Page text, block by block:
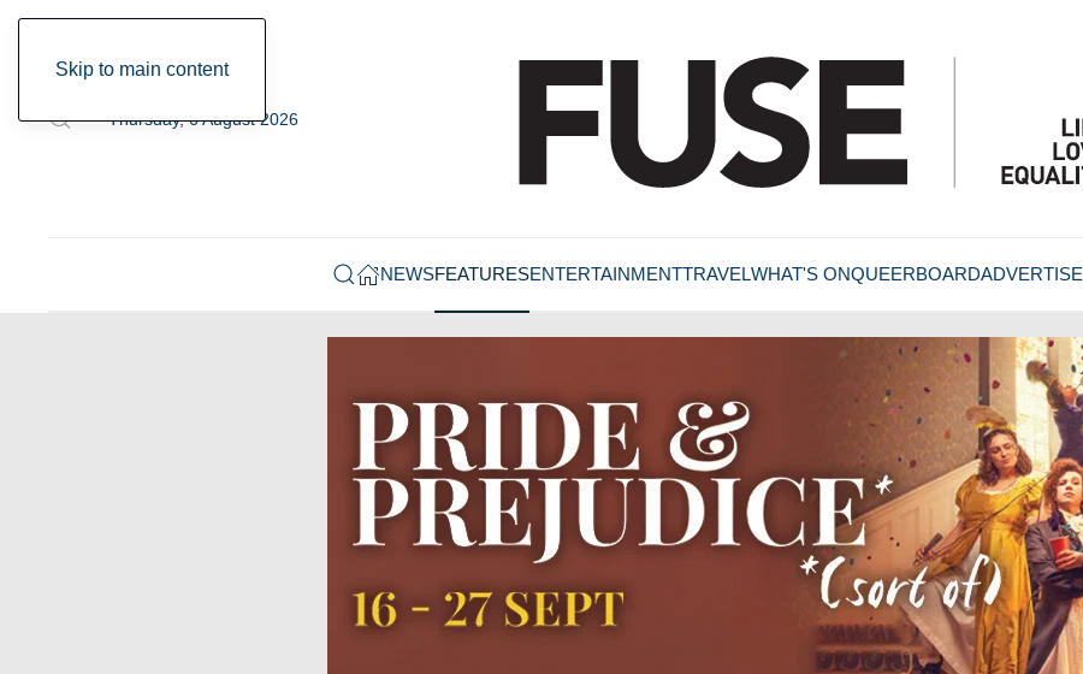
Skip to main content
Thursday, 6 August 2026
NEWSFEATURESENTERTAINMENTTRAVELWHAT'S ONQUEERBOARDADVERTISE